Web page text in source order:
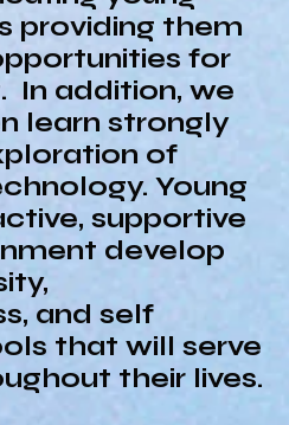
providing them
for
In addition, we
learn strongly
of
Young
supportive
develop
and self
that will serve
their lives.